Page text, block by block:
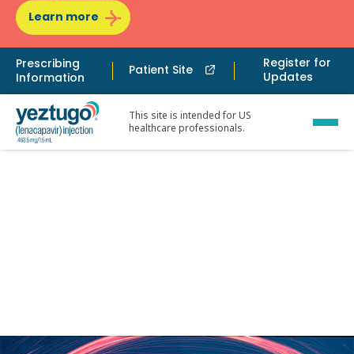
Learn more
Prescribing
Information Patient Site Register for
Updates
This site is intended for US
healthcare professionals.